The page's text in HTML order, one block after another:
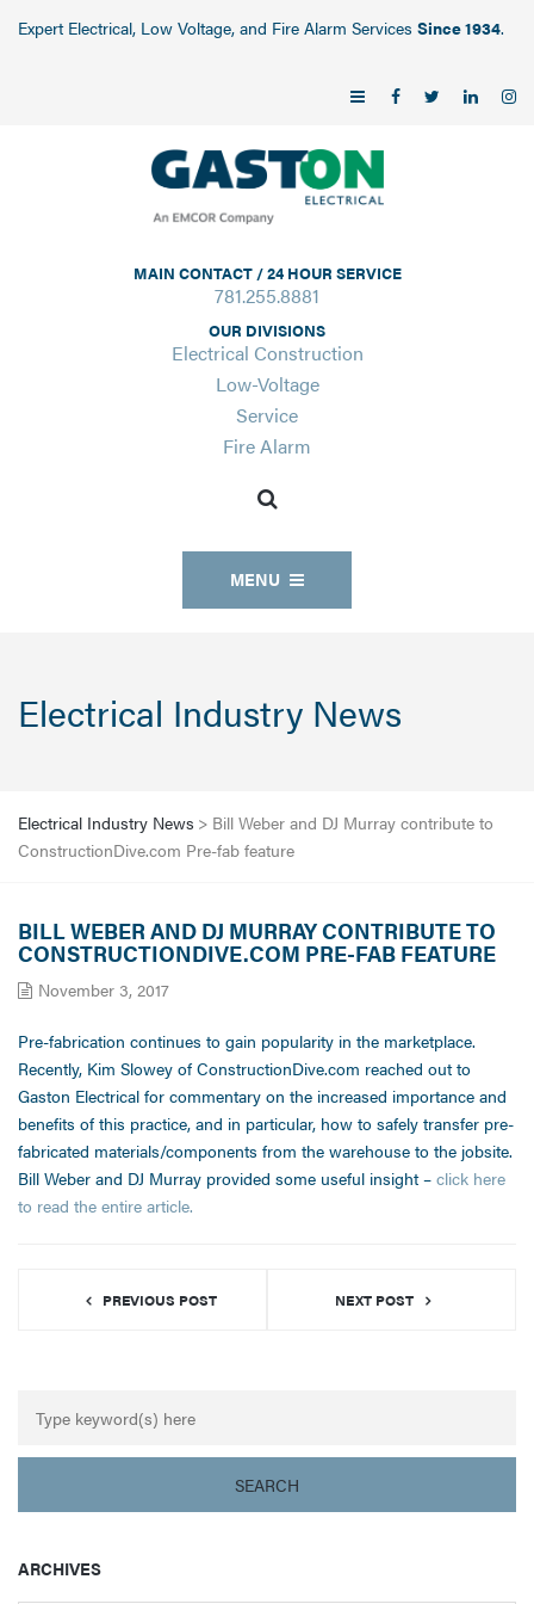
Expert Electrical, Low Voltage, and Fire Alarm Services Since 1934.
MAIN CONTACT / 24 HOUR SERVICE
781.255.8881
OUR DIVISIONS
Electrical Construction
Low-Voltage
Service
Fire Alarm
MENU
Electrical Industry News
Electrical Industry News > Bill Weber and DJ Murray contribute to
ConstructionDive.com Pre-fab feature
BILL WEBER AND DJ MURRAY CONTRIBUTE TO
CONSTRUCTIONDIVE.COM PRE-FAB FEATURE
November 3, 2017
Pre-fabrication continues to gain popularity in the marketplace.
Recently, Kim Slowey of ConstructionDive.com reached out to
Gaston Electrical for commentary on the increased importance and
benefits of this practice, and in particular, how to safely transfer pre-
fabricated materials/components from the warehouse to the jobsite.
Bill Weber and DJ Murray provided some useful insight – click here
to read the entire article.
PREVIOUS POST NEXT POST
ARCHIVES